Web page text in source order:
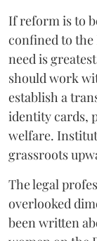
If reform is to
confined to
need is
should work
establish a
identity cards,
welfare.
grassroots
The legal
overlooked
been written